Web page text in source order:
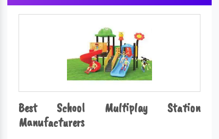
Best School Multiplay Station
Manufacturers